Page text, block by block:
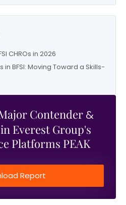
CHROs in 2026
in BFSI: Moving Toward a Skills-
Contender &
Everest Group's
Platforms PEAK
Report